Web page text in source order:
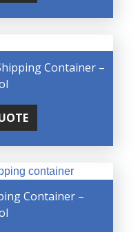
Container –
Container –